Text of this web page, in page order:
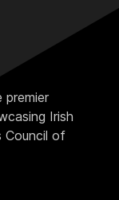
premier
Irish
Council of